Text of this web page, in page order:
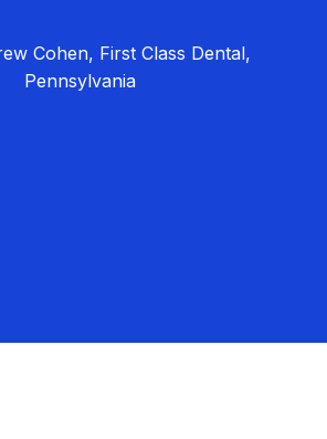
Cohen, First Class Dental,
Pennsylvania